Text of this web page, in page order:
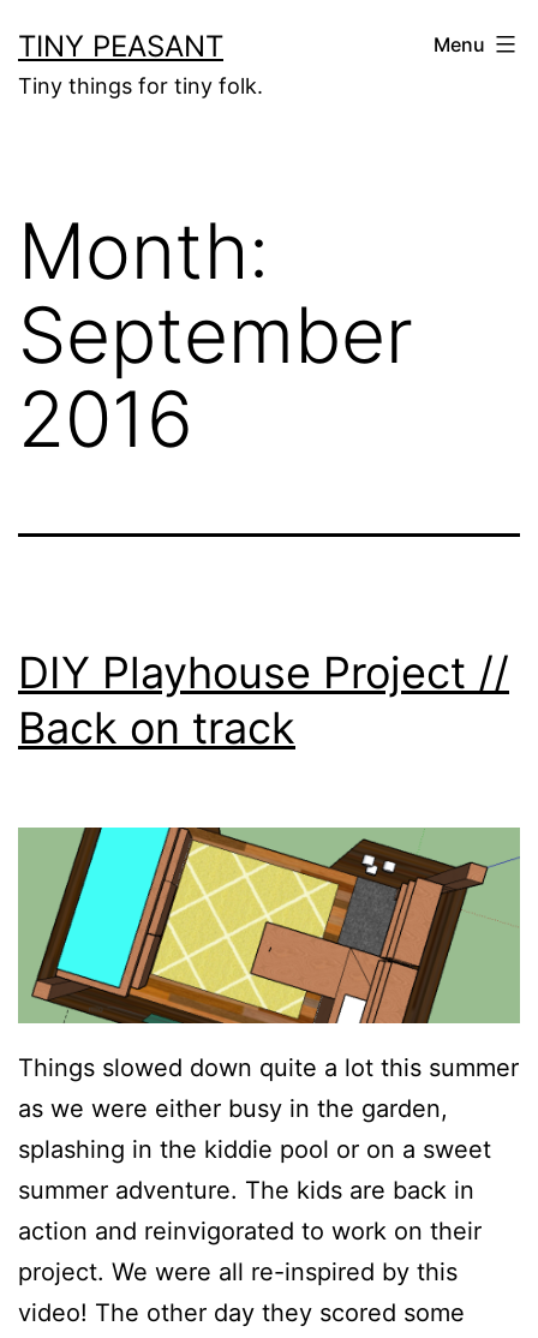
to
content
TINY PEASANT
Tiny things for tiny folk.
Menu
Month:
September
2016
DIY Playhouse Project //
Back on track
Things slowed down quite a lot this summer
as we were either busy in the garden,
splashing in the kiddie pool or on a sweet
summer adventure. The kids are back in
action and reinvigorated to work on their
project. We were all re-inspired by this
video! The other day they scored some